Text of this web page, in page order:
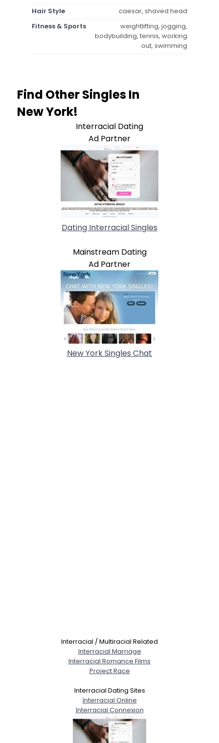
Hair Style
caesar, shaved head
Fitness & Sports
weightlifting, jogging,
bodybuilding, tennis, working
out, swimming
Find Other Singles In
New York!
Interracial Dating
Ad Partner
Dating Interracial Singles
Mainstream Dating
Ad Partner
New York Singles Chat
Interracial / Multiracial Related
Interracial Marriage
Interracial Romance Films
Project Race
Interracial Dating Sites
Interracial Online
Interracial Connexion